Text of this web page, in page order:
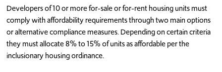
Developers of 10 or more for-sale or for-rent housing units must
comply with affordability requirements through two main options
or alternative compliance measures. Depending on certain criteria
they must allocate 8% to 15% of units as affordable per the
inclusionary housing ordinance.